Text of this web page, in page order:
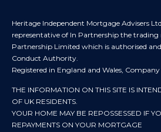
Heritage Independent Mortgage Advisers
representative of In Partnership the
Partnership Limited which is authorised
Conduct Authority.
Registered in England and Wales,
THE INFORMATION ON THIS SITE IS
OF UK RESIDENTS.
YOUR HOME MAY BE REPOSSESSED IF
REPAYMENTS ON YOUR MORTGAGE